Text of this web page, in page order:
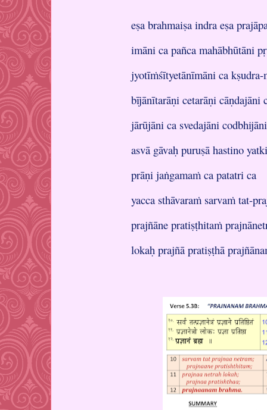
eṣa brahmaiṣa indra eṣa
imāni ca pañca mahābhūtāni
jyotīṁśītyetānīmāni ca
bījānītarāṇi cetarāṇi cāṇdajāni
jārūjāni ca svedajāni
asvā gāvaḥ puruṣā hastino
prāṇi jaṅgamaṁ ca patatri ca
yacca sthāvaraṁ sarvaṁ tat-
prajñāne pratiṣṭhitaṁ
lokaḥ prajñā pratiṣṭhā